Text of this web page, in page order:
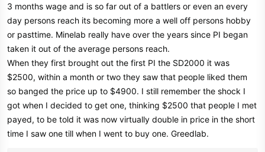
3 months wage and is so far out of a battlers or even an every
day persons reach its becoming more a well off persons hobby
or pasttime. Minelab really have over the years since PI began
taken it out of the average persons reach.
When they first brought out the first PI the SD2000 it was
$2500, within a month or two they saw that people liked them
so banged the price up to $4900. I still remember the shock I
got when I decided to get one, thinking $2500 that people I met
payed, to be told it was now virtually double in price in the short
time I saw one till when I went to buy one. Greedlab.